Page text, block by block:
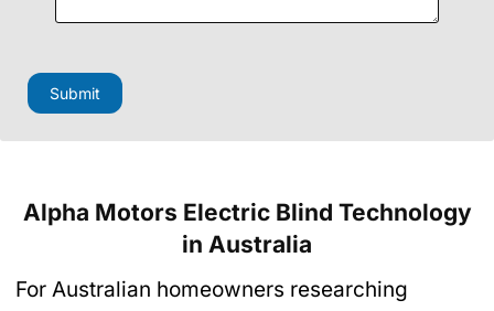
o
H
i
d
Submit
Alpha Motors Electric Blind Technology
in Australia
For Australian homeowners researching